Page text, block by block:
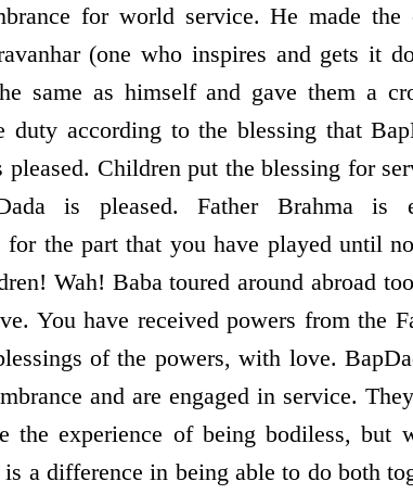
for world service. He made the
(one who inspires and gets it
same as himself and gave them a
duty according to the blessing that
Children put the blessing for
is pleased. Father Brahma is
the part that you have played until
Wah! Baba toured around abroad
You have received powers from the
of the powers, with love.
and are engaged in service.
the experience of being bodiless, but
a difference in being able to do both